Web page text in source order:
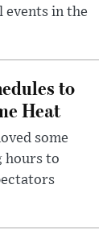
events in the
to
Heat
some
hours to